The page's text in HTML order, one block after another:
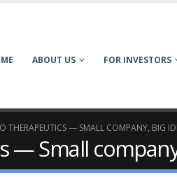
ABOUT US FOR INVESTORS
THERAPEUTICS — SMALL COMPANY, BIG
— Small